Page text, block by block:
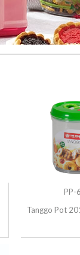
PP-6
Tanggo Pot